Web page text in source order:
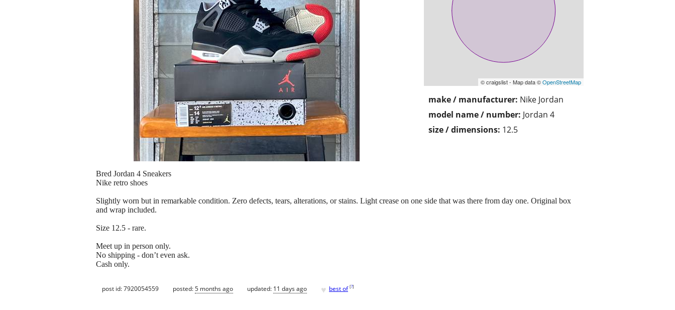
© craigslist - Map data ©OpenStreetMap
make / manufacturer: Nike Jordan
model name / number: Jordan 4
size / dimensions: 12.5
Bred Jordan 4 Sneakers
Nike retro shoes
Slightly worn but in remarkable condition. Zero defects, tears, alterations, or stains. Light crease on one side that was there from day one. Original box
and wrap included.
Size 12.5 - rare.
Meet up in person only.
No shipping - don’t even ask.
Cash only.
post id: 7920054559 posted:5 months ago updated: 11 days ago ♥ best of [?]